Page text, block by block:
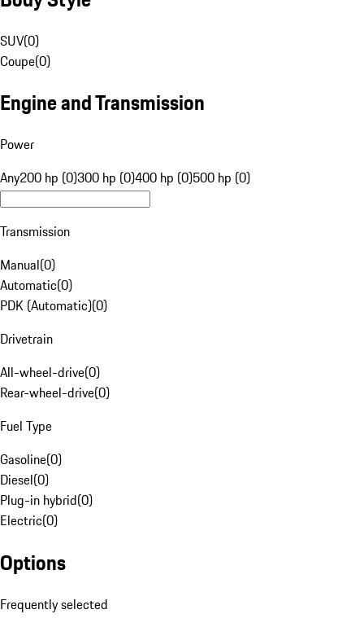
SUV(0)
Coupe(0)
Engine and Transmission
Power
Any200 hp (0)300 hp (0)400 hp (0)500 hp (0)
Transmission
Manual(0)
Automatic(0)
PDK (Automatic)(0)
Drivetrain
All-wheel-drive(0)
Rear-wheel-drive(0)
Fuel Type
Gasoline(0)
Diesel(0)
Plug-in hybrid(0)
Electric(0)
Options
Frequently selected